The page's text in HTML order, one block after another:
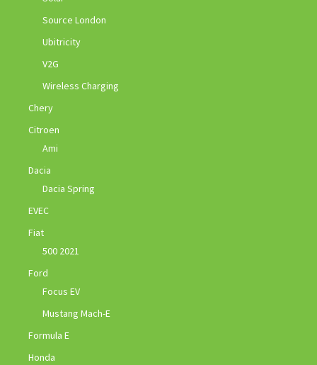
Source London
Ubitricity
V2G
Wireless Charging
Chery
Citroen
Ami
Dacia
Dacia Spring
EVEC
Fiat
500 2021
Ford
Focus EV
Mustang Mach-E
Formula E
Honda